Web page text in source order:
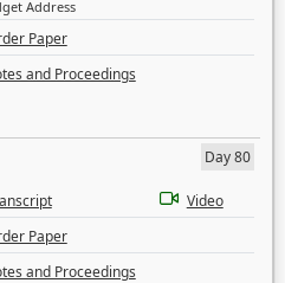
Address
Paper
and Proceedings
Day 80
Video
Paper
and Proceedings